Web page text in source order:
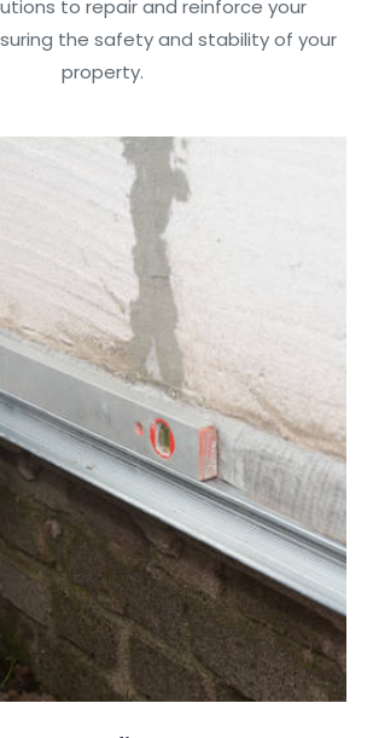
to repair and reinforce your
the safety and stability of your
property.